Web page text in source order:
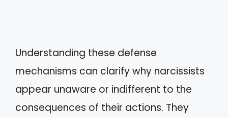
Understanding these defense
mechanisms can clarify why narcissists
appear unaware or indifferent to the
consequences of their actions. They